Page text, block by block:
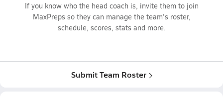
If you know who the head coach is, invite them to join
MaxPreps so they can manage the team's roster,
schedule, scores, stats and more.
Submit Team Roster